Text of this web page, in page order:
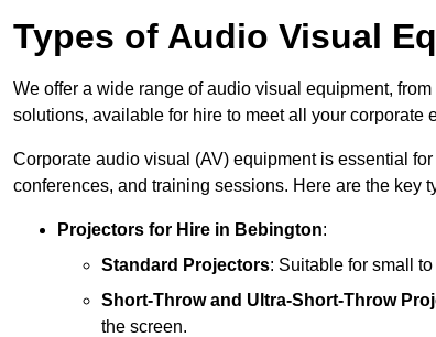
Types of Audio Visual
We offer a wide range of audio visual equipment,
solutions, available for hire to meet all your corporate
Corporate audio visual (AV) equipment is essential
conferences, and training sessions. Here are the key
Projectors for Hire in Bebington:
Standard Projectors: Suitable for small
Short-Throw and Ultra-Short-Throw
the screen.